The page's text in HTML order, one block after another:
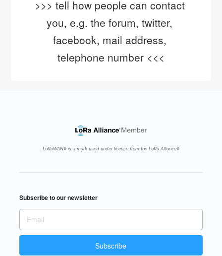
>>> tell how people can contact
you, e.g. the forum, twitter,
facebook, mail address,
telephone number <<<